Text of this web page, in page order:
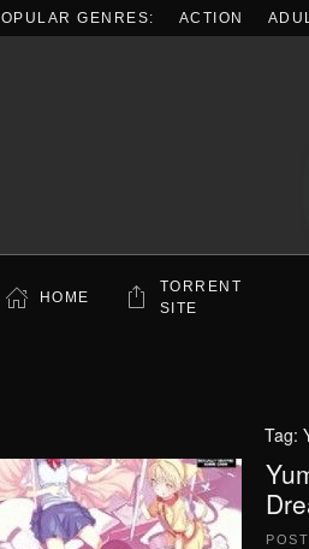
GENRES: ACTION
HOME
TORRENT
SITE
Tag: